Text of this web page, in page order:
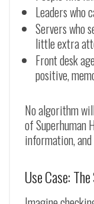
Leaders who
Servers who
little extra
Front desk
positive,
No algorithm
of Superhuman
information,
Use Case: